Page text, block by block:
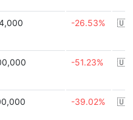
-26.53%
-51.23%
-39.02%